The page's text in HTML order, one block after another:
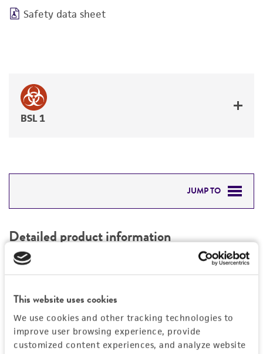
This website uses cookies
We use cookies and other tracking technologies to
improve user browsing experience, provide
customized content experiences, and analyze website
Safety data sheet
BSL 1
JUMP TO
PERMITS & RESTRICTIONS
REFERENCES
Detailed product information
EXPAND ALL
Mycoplasma contamination
Not detected
Vector information